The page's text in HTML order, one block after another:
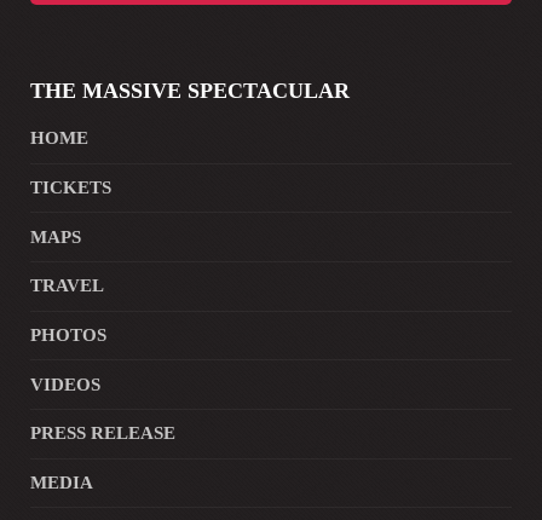
THE MASSIVE SPECTACULAR
HOME
TICKETS
MAPS
TRAVEL
PHOTOS
VIDEOS
PRESS RELEASE
MEDIA